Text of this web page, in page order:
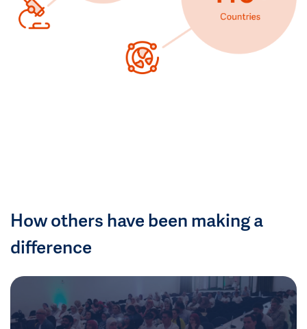
How others have been making a
difference